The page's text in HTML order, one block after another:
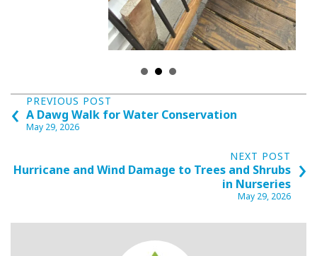
navigation
A Dawg Walk for Water Conservation
May 29, 2026
NEXT POST
in Nurseries